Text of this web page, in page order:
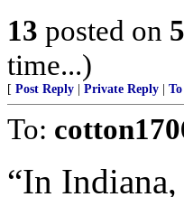
13 posted on
time...)
[ Post Reply Private Reply
To:
“In Indiana,